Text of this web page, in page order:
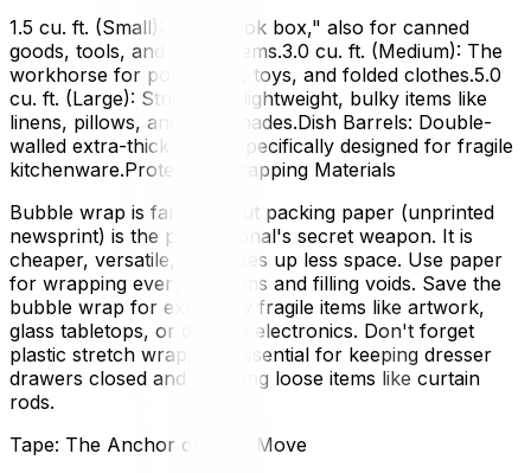
1.5 cu. ft. (Small): The "book box," also for canned
goods, tools, and heavy items.3.0 cu. ft. (Medium): The
workhorse for pots, pans, toys, and folded clothes.5.0
cu. ft. (Large): Strictly for lightweight, bulky items like
linens, pillows, and lampshades.Dish Barrels: Double-
walled extra-thick boxes specifically designed for fragile
kitchenware.Protective Wrapping Materials
Bubble wrap is famous, but packing paper (unprinted
newsprint) is the professional's secret weapon. It is
cheaper, versatile, and takes up less space. Use paper
for wrapping everyday items and filling voids. Save the
bubble wrap for extremely fragile items like artwork,
glass tabletops, or delicate electronics. Don't forget
plastic stretch wrap; it is essential for keeping dresser
drawers closed and bundling loose items like curtain
rods.
Tape: The Anchor of Your Move